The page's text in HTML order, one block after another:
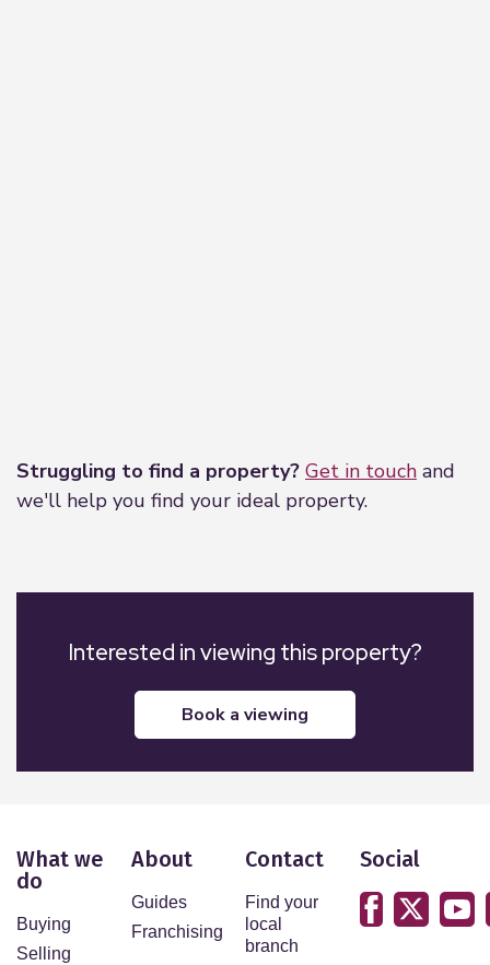
Struggling to find a property? Get in touch and
we'll help you find your ideal property.
Interested in viewing this property?
book a viewing
What we
do
Buying
Selling
About
Guides
Franchising
Contact
Find your
local
branch
Social